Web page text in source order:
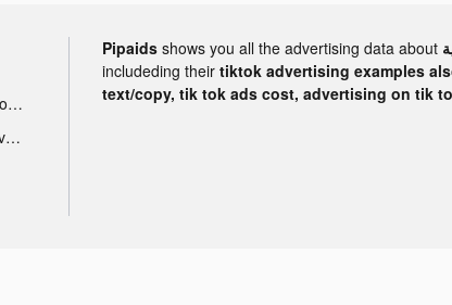
Tik Tok portable microphone advertising
Tik Tok sleep monitor advertising
Pipaids shows you all the advertising data about
includeding their tiktok advertising examples
text/copy, tik tok ads cost, advertising on tik